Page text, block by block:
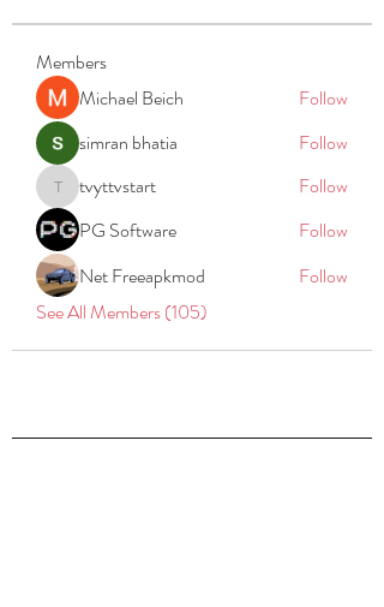
Members
Michael Beich
Follow
simran bhatia
Follow
tvyttvstart
tvyttvstart
Follow
PG Software
Follow
Net Freeapkmod
Follow
See All Members (105)